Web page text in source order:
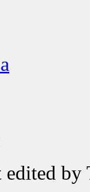
edited